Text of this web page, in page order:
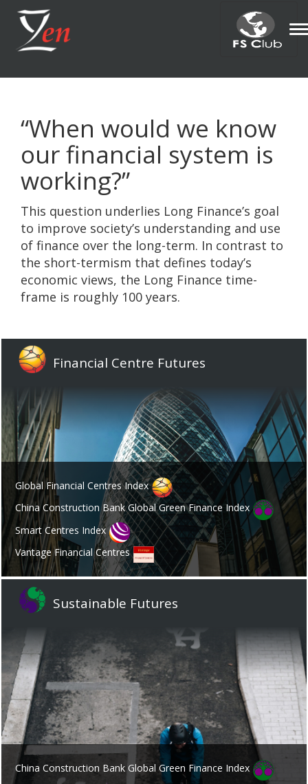
“When would we know
our financial system is
working?”
This question underlies Long Finance’s goal
to improve society’s understanding and use
of finance over the long-term. In contrast to
the short-termism that defines today’s
economic views, the Long Finance time-
frame is roughly 100 years.
Financial Centre Futures
Global Financial Centres Index
China Construction Bank Global Green Finance Index
Smart Centres Index
Vantage Financial Centres
Sustainable Futures
China Construction Bank Global Green Finance Index